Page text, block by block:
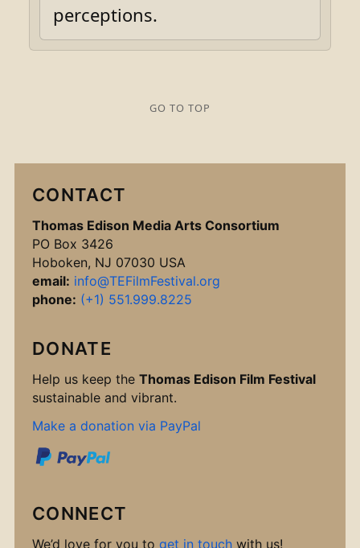
perceptions.
GO TO TOP
CONTACT
Thomas Edison Media Arts Consortium
PO Box 3426
Hoboken, NJ 07030 USA
email: info@TEFilmFestival.org
phone: (+1) 551.999.8225
DONATE
Help us keep the Thomas Edison Film Festival
sustainable and vibrant.
Make a donation via PayPal
CONNECT
We’d love for you to get in touch with us!